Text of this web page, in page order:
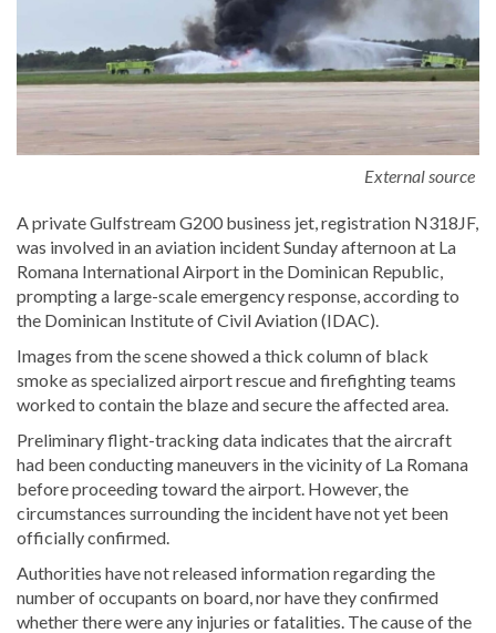
External source
A private Gulfstream G200 business jet, registration N318JF,
was involved in an aviation incident Sunday afternoon at La
Romana International Airport in the Dominican Republic,
prompting a large-scale emergency response, according to
the Dominican Institute of Civil Aviation (IDAC).
Images from the scene showed a thick column of black
smoke as specialized airport rescue and firefighting teams
worked to contain the blaze and secure the affected area.
Preliminary flight-tracking data indicates that the aircraft
had been conducting maneuvers in the vicinity of La Romana
before proceeding toward the airport. However, the
circumstances surrounding the incident have not yet been
officially confirmed.
Authorities have not released information regarding the
number of occupants on board, nor have they confirmed
whether there were any injuries or fatalities. The cause of the